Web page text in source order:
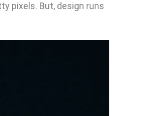
pixels. But, design runs